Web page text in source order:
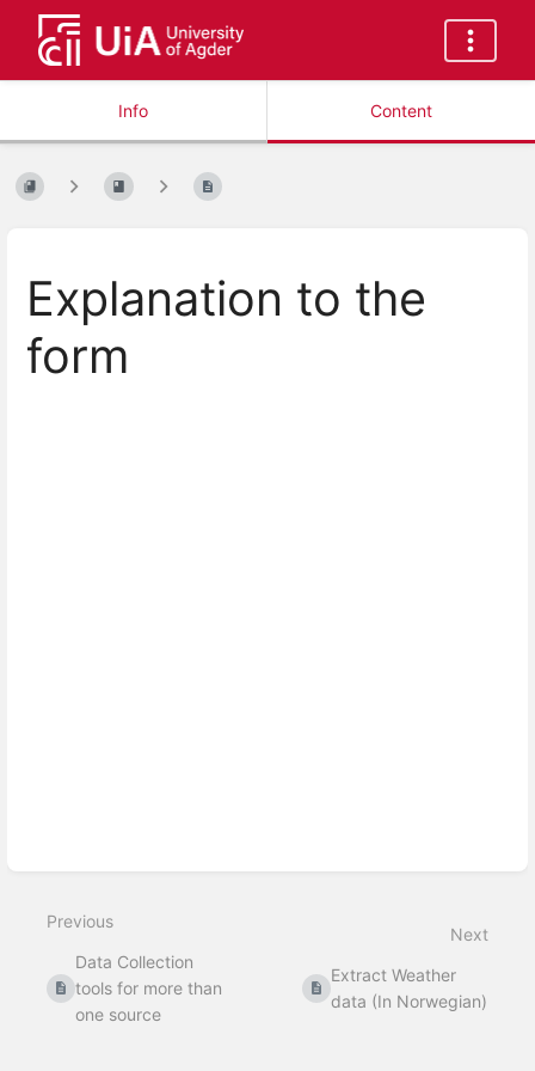
Info Content
Explanation to the
form
Previous
Data Collection
tools for more than
one source
Next
Extract Weather
data (In Norwegian)